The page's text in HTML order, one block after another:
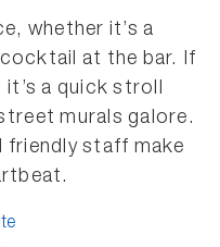
whether it’s a
at the bar. If
it’s a quick stroll
murals galore.
friendly staff make